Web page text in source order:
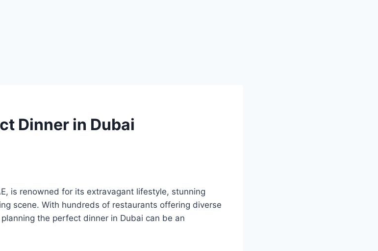
Dinner in Dubai
is renowned for its extravagant lifestyle, stunning
scene. With hundreds of restaurants offering diverse
the perfect dinner in Dubai can be an